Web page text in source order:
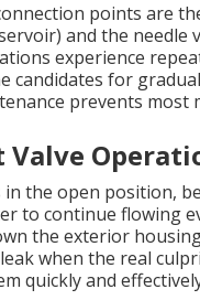
points are
and the needle
experience
candidates for
prevents
Valve
the open position,
to continue flowing
the exterior
when the real
quickly and